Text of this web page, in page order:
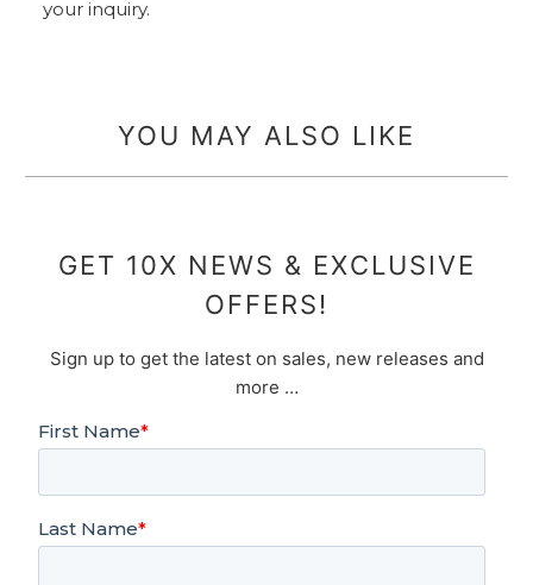
your inquiry.
YOU MAY ALSO LIKE
GET 10X NEWS & EXCLUSIVE
OFFERS!
Sign up to get the latest on sales, new releases and
more …